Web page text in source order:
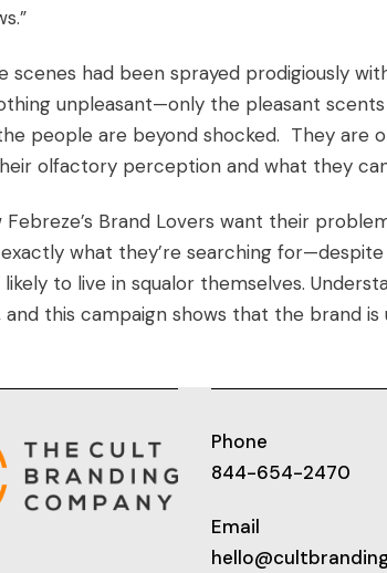
scenes had been sprayed prodigiously
unpleasant—only the pleasant
people are beyond shocked. They are
olfactory perception and what they
Febreze’s Brand Lovers want their
what they’re searching
likely to live in squalor themselves.
this campaign shows that the brand
Phone
844-654-2470
Email